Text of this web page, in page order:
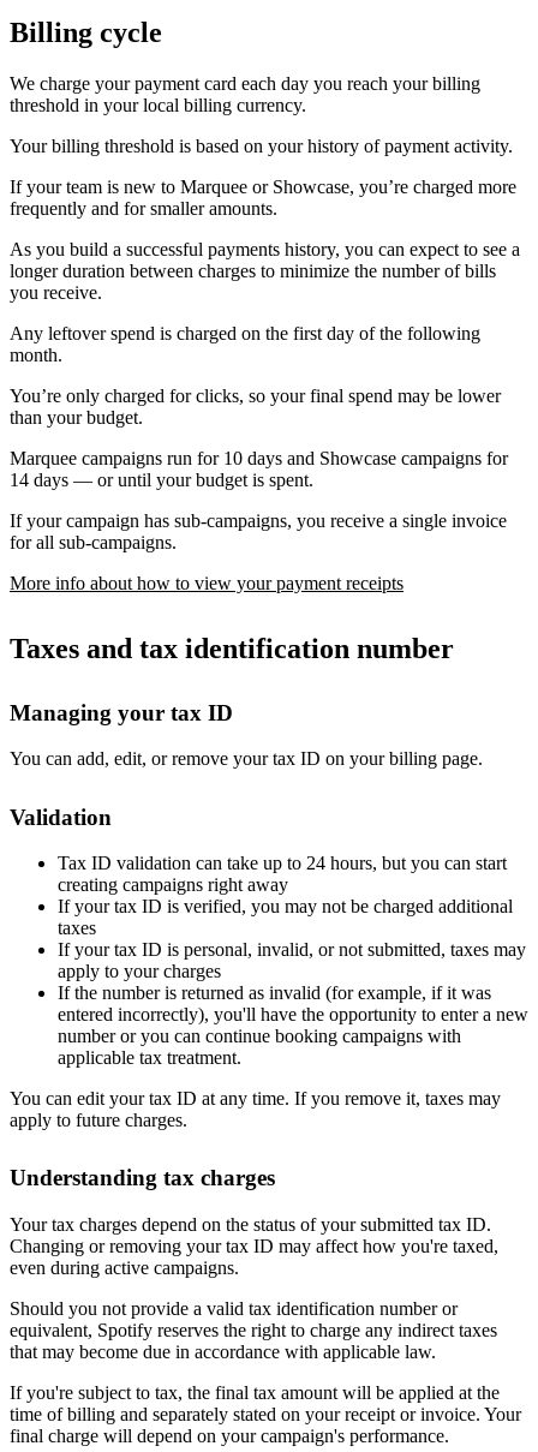
Billing cycle
We charge your payment card each day you reach your billing
threshold in your local billing currency.
Your billing threshold is based on your history of payment activity.
If your team is new to Marquee or Showcase, you’re charged more
frequently and for smaller amounts.
As you build a successful payments history, you can expect to see a
longer duration between charges to minimize the number of bills
you receive.
Any leftover spend is charged on the first day of the following
month.
You’re only charged for clicks, so your final spend may be lower
than your budget.
Marquee campaigns run for 10 days and Showcase campaigns for
14 days — or until your budget is spent.
If your campaign has sub-campaigns, you receive a single invoice
for all sub-campaigns.
More info about how to view your payment receipts
Taxes and tax identification number
Managing your tax ID
You can add, edit, or remove your tax ID on your billing page.
Validation
Tax ID validation can take up to 24 hours, but you can start
creating campaigns right away
If your tax ID is verified, you may not be charged additional
taxes
If your tax ID is personal, invalid, or not submitted, taxes may
apply to your charges
If the number is returned as invalid (for example, if it was
entered incorrectly), you'll have the opportunity to enter a new
number or you can continue booking campaigns with
applicable tax treatment.
You can edit your tax ID at any time. If you remove it, taxes may
apply to future charges.
Understanding tax charges
Your tax charges depend on the status of your submitted tax ID.
Changing or removing your tax ID may affect how you're taxed,
even during active campaigns.
Should you not provide a valid tax identification number or
equivalent, Spotify reserves the right to charge any indirect taxes
that may become due in accordance with applicable law.
If you're subject to tax, the final tax amount will be applied at the
time of billing and separately stated on your receipt or invoice. Your
final charge will depend on your campaign's performance.